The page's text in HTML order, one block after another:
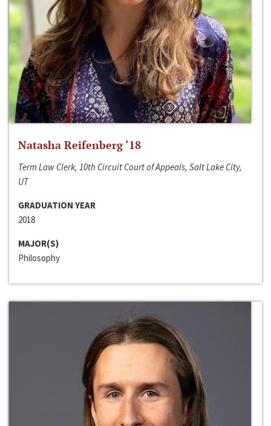
Natasha Reifenberg ‘18
Term Law Clerk, 10th Circuit Court of Appeals, Salt Lake City,
UT
GRADUATION YEAR
2018
MAJOR(S)
Philosophy